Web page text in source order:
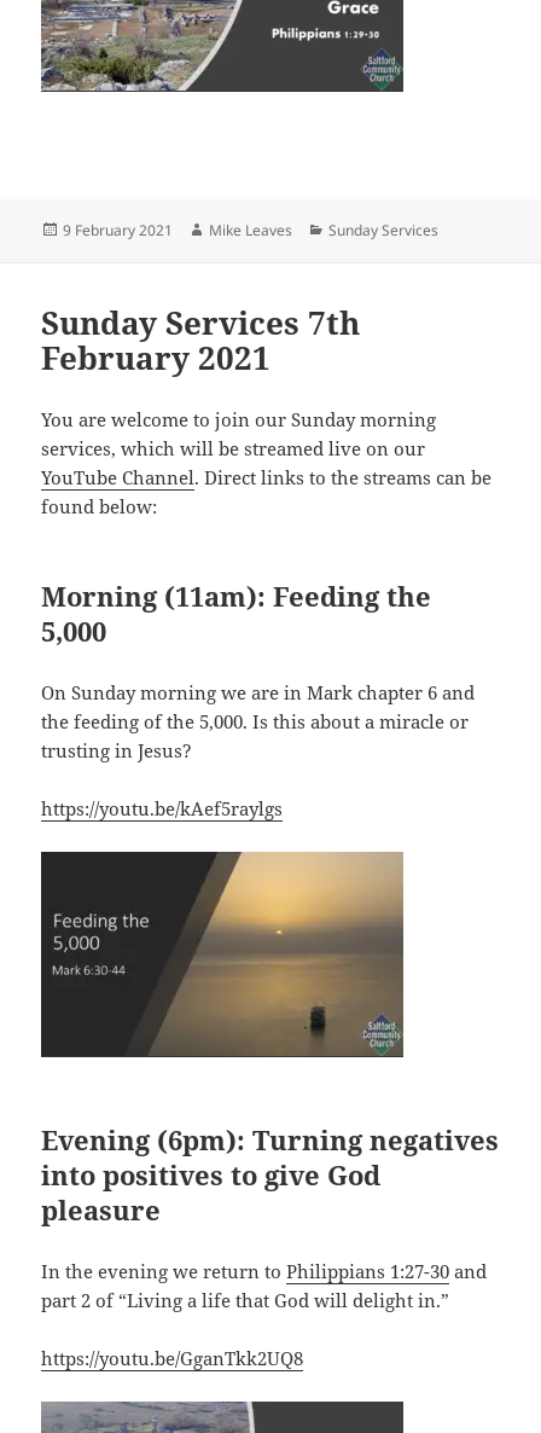
Posted
9 February 2021 Author
Mike Leaves Categories
Sunday Services
Sunday Services 7th
February 2021
You are welcome to join our Sunday morning
services, which will be streamed live on our
YouTube Channel. Direct links to the streams can be
found below:
Morning (11am): Feeding the
5,000
On Sunday morning we are in Mark chapter 6 and
the feeding of the 5,000. Is this about a miracle or
trusting in Jesus?
https://youtu.be/kAef5raylgs
Evening (6pm): Turning negatives
into positives to give God
pleasure
In the evening we return toPhilippians 1:27-30 and
part 2 of “Living a life that God will delight in.”
https://youtu.be/GganTkk2UQ8